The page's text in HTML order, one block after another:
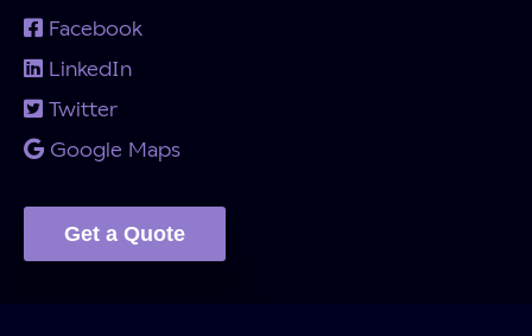
Facebook
LinkedIn
Twitter
Google Maps
Get a Quote